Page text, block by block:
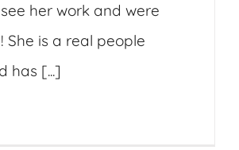
her work and were
She is a real people
has [...]